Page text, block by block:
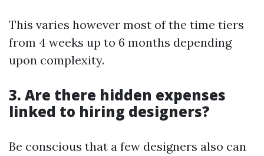
This varies however most of the time tiers
from 4 weeks up to 6 months depending
upon complexity.
3. Are there hidden expenses
linked to hiring designers?
Be conscious that a few designers also can